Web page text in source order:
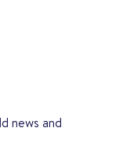
news and